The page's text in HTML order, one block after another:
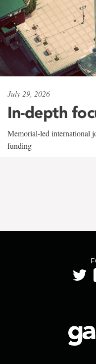
July 29, 2026
In-depth
Memorial-led international
funding